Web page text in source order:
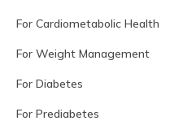
For Cardiometabolic Health
For Weight Management
For Diabetes
For Prediabetes